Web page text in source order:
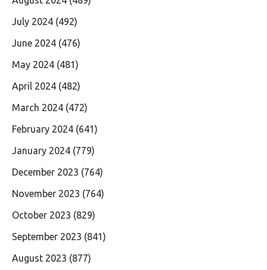
July 2024 (492)
June 2024 (476)
May 2024 (481)
April 2024 (482)
March 2024 (472)
February 2024 (641)
January 2024 (779)
December 2023 (764)
November 2023 (764)
October 2023 (829)
September 2023 (841)
August 2023 (877)